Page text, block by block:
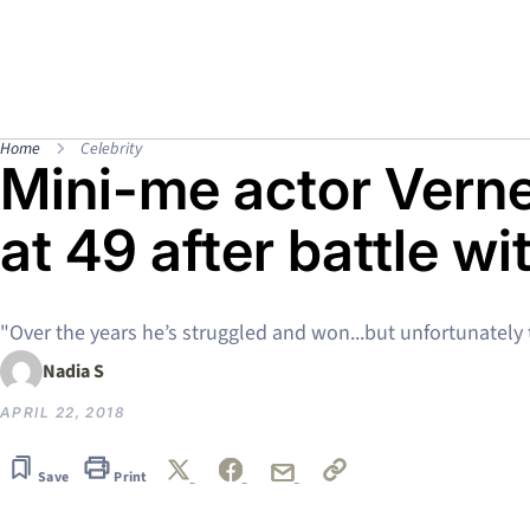
Home Celebrity
Mini-me actor
at 49 after battle
"Over the years he’s struggled and won...but
Nadia S
APRIL 22, 2018
Save Print